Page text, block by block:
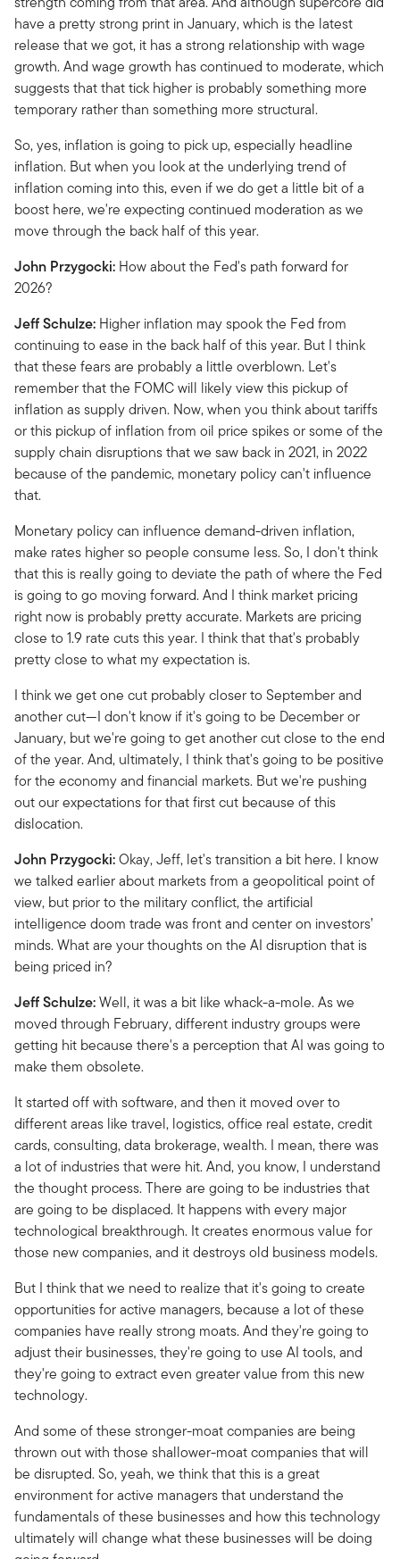
have a pretty strong print in January, which is the latest
release that we got, it has a strong relationship with wage
growth. And wage growth has continued to moderate, which
suggests that that tick higher is probably something more
temporary rather than something more structural.
So, yes, inflation is going to pick up, especially headline
inflation. But when you look at the underlying trend of
inflation coming into this, even if we do get a little bit of a
boost here, we're expecting continued moderation as we
move through the back half of this year.
John Przygocki: How about the Fed's path forward for
2026?
Jeff Schulze: Higher inflation may spook the Fed from
continuing to ease in the back half of this year. But I think
that these fears are probably a little overblown. Let's
remember that the FOMC will likely view this pickup of
inflation as supply driven. Now, when you think about tariffs
or this pickup of inflation from oil price spikes or some of the
supply chain disruptions that we saw back in 2021, in 2022
because of the pandemic, monetary policy can't influence
that.
Monetary policy can influence demand-driven inflation,
make rates higher so people consume less. So, I don't think
that this is really going to deviate the path of where the Fed
is going to go moving forward. And I think market pricing
right now is probably pretty accurate. Markets are pricing
close to 1.9 rate cuts this year. I think that that's probably
pretty close to what my expectation is.
I think we get one cut probably closer to September and
another cut—I don't know if it's going to be December or
January, but we're going to get another cut close to the end
of the year. And, ultimately, I think that's going to be positive
for the economy and financial markets. But we're pushing
out our expectations for that first cut because of this
dislocation.
John Przygocki:Okay, Jeff, let's transition a bit here. I know
we talked earlier about markets from a geopolitical point of
view, but prior to the military conflict, the artificial
intelligence doom trade was front and center on investors’
minds. What are your thoughts on the AI disruption that is
being priced in?
Jeff Schulze:Well, it was a bit like whack-a-mole. As we
moved through February, different industry groups were
getting hit because there's a perception that AI was going to
make them obsolete.
It started off with software, and then it moved over to
different areas like travel, logistics, office real estate, credit
cards, consulting, data brokerage, wealth. I mean, there was
a lot of industries that were hit. And, you know, I understand
the thought process. There are going to be industries that
are going to be displaced. It happens with every major
technological breakthrough. It creates enormous value for
those new companies, and it destroys old business models.
But I think that we need to realize that it's going to create
opportunities for active managers, because a lot of these
companies have really strong moats. And they're going to
adjust their businesses, they're going to use AI tools, and
they're going to extract even greater value from this new
technology.
And some of these stronger-moat companies are being
thrown out with those shallower-moat companies that will
be disrupted. So, yeah, we think that this is a great
environment for active managers that understand the
fundamentals of these businesses and how this technology
ultimately will change what these businesses will be doing